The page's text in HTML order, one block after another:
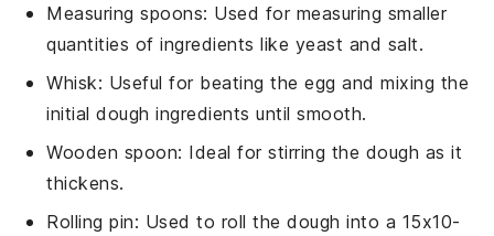
Measuring spoons: Used for measuring smaller
quantities of ingredients like yeast and salt.
Whisk: Useful for beating the egg and mixing the
initial dough ingredients until smooth.
Wooden spoon: Ideal for stirring the dough as it
thickens.
Rolling pin: Used to roll the dough into a 15x10-